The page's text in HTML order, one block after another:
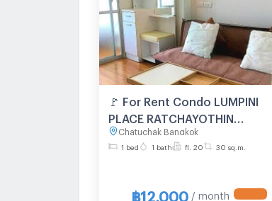
🚩 For Rent Condo LUMPINI
PLACE RATCHAYOTHIN
Building A, Floor 20,1 bed
room, Room size 30 sqm
Chatuchak Bangkok
1 bed 1 bath fl. 20 30 sq.m.
฿12,000 / month